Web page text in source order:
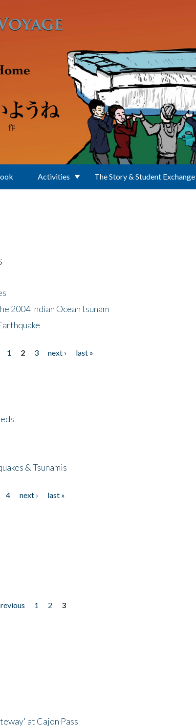
Activities The Story & Student Exchange
2004 Indian Ocean tsunam
1 2 3 next ›
last »
& Tsunamis
4 next ›
last »
1 2
3
at Cajon Pass